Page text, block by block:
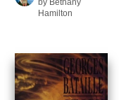
by Bethany
Hamilton